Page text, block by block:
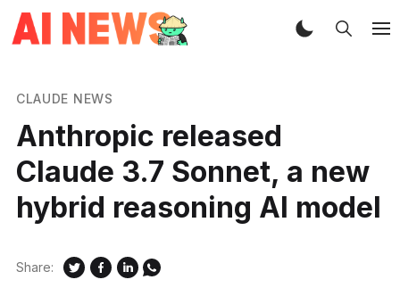
CLAUDE NEWS
Anthropic released
Claude 3.7 Sonnet, a new
hybrid reasoning AI model
Share: